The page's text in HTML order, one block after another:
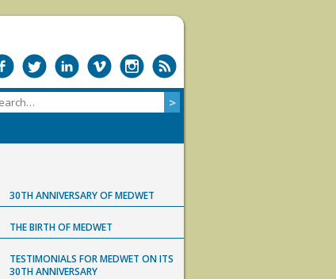
30TH ANNIVERSARY OF MEDWET
THE BIRTH OF MEDWET
TESTIMONIALS FOR MEDWET ON ITS
30TH ANNIVERSARY